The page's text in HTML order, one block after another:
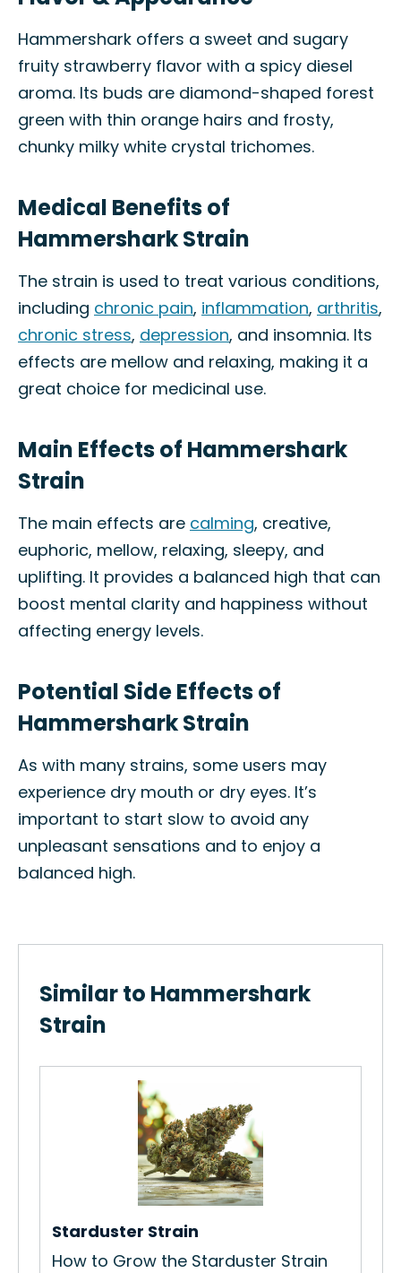
Hammershark offers a sweet and sugary
fruity strawberry flavor with a spicy diesel
aroma. Its buds are diamond-shaped forest
green with thin orange hairs and frosty,
chunky milky white crystal trichomes.
Medical Benefits of
Hammershark Strain
The strain is used to treat various conditions,
including chronic pain, inflammation, arthritis,
chronic stress, depression, and insomnia. Its
effects are mellow and relaxing, making it a
great choice for medicinal use.
Main Effects of Hammershark
Strain
The main effects are calming, creative,
euphoric, mellow, relaxing, sleepy, and
uplifting. It provides a balanced high that can
boost mental clarity and happiness without
affecting energy levels.
Potential Side Effects of
Hammershark Strain
As with many strains, some users may
experience dry mouth or dry eyes. It’s
important to start slow to avoid any
unpleasant sensations and to enjoy a
balanced high.
Similar to Hammershark
Strain
Starduster Strain
How to Grow the Starduster Strain